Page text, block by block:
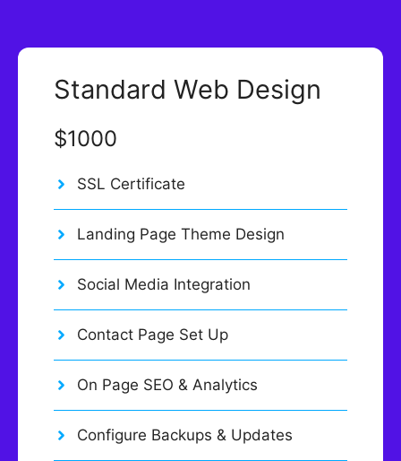
Standard Web Design
$1000
SSL Certificate
Landing Page Theme Design
Social Media Integration
Contact Page Set Up
On Page SEO & Analytics
Configure Backups & Updates